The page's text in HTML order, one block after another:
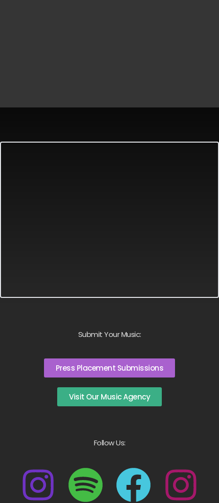
Submit Your Music:
Press Placement Submissions
Visit Our Music Agency
Follow Us: